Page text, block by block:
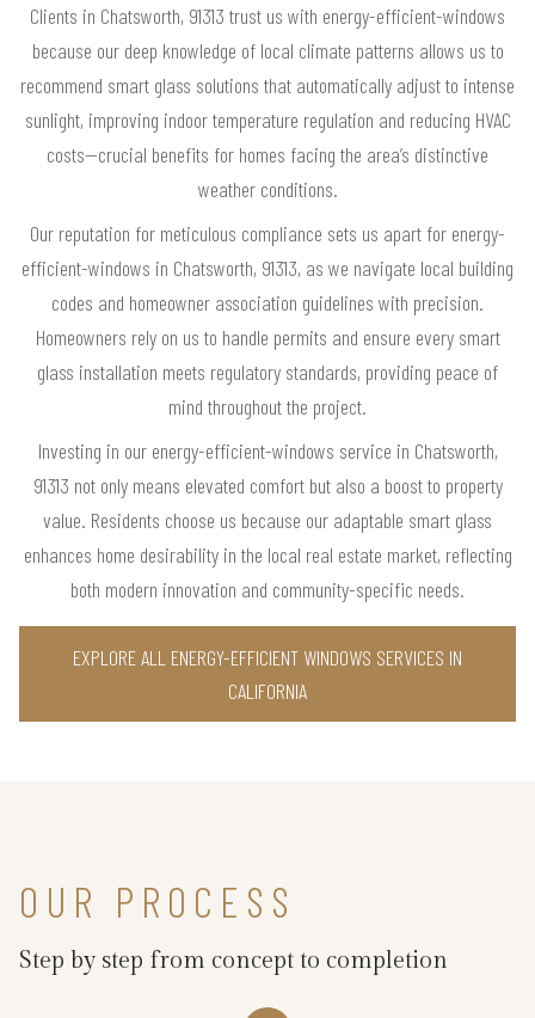
Clients in Chatsworth, 91313 trust us with energy-efficient-windows
because our deep knowledge of local climate patterns allows us to
recommend smart glass solutions that automatically adjust to intense
sunlight, improving indoor temperature regulation and reducing HVAC
costs—crucial benefits for homes facing the area’s distinctive
weather conditions.
Our reputation for meticulous compliance sets us apart for energy-
efficient-windows in Chatsworth, 91313, as we navigate local building
codes and homeowner association guidelines with precision.
Homeowners rely on us to handle permits and ensure every smart
glass installation meets regulatory standards, providing peace of
mind throughout the project.
Investing in our energy-efficient-windows service in Chatsworth,
91313 not only means elevated comfort but also a boost to property
value. Residents choose us because our adaptable smart glass
enhances home desirability in the local real estate market, reflecting
both modern innovation and community-specific needs.
EXPLORE ALL ENERGY-EFFICIENT WINDOWS SERVICES IN
CALIFORNIA
OUR PROCESS
Step by step from concept to completion